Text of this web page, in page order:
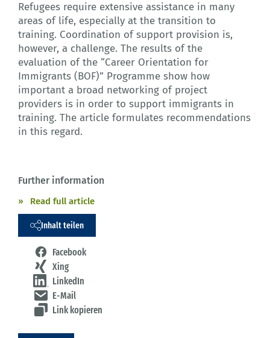
Refugees require extensive assistance in many
areas of life, especially at the transition to
training. Coordination of support provision is,
however, a challenge. The results of the
evaluation of the “Career Orientation for
Immigrants (BOF)” Programme show how
important a broad networking of project
providers is in order to support immigrants in
training. The article formulates recommendations
in this regard.
Further information
Read full article
Inhalt teilen
Facebook
Xing
LinkedIn
E-Mail
Link kopieren